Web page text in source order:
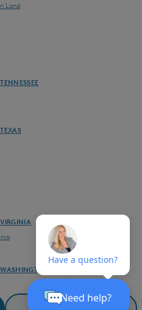
Land